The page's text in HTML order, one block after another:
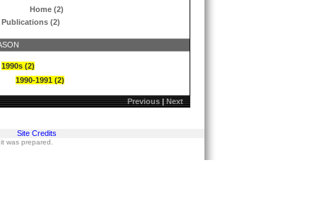
Home (2)
Publications (2)
1990s (2)
1990-1991 (2)
Previous|Next
Site Credits
was prepared.